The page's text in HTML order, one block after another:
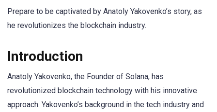
Prepare to be captivated by Anatoly Yakovenko’s story, as
he revolutionizes the blockchain industry.
Introduction
Anatoly Yakovenko, the Founder of Solana, has
revolutionized blockchain technology with his innovative
approach. Yakovenko’s background in the tech industry and